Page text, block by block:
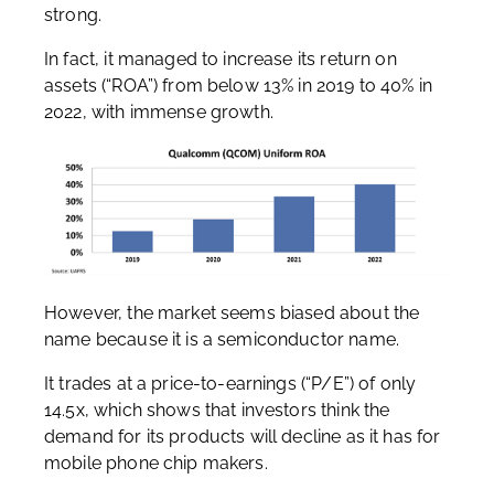
strong.
In fact, it managed to increase its return on
assets (“ROA”) from below 13% in 2019 to 40% in
2022, with immense growth.
However, the market seems biased about the
name because it is a semiconductor name.
It trades at a price-to-earnings (“P/E”) of only
14.5x, which shows that investors think the
demand for its products will decline as it has for
mobile phone chip makers.